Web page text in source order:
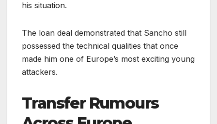
his situation.
The loan deal demonstrated that Sancho still
possessed the technical qualities that once
made him one of Europe’s most exciting young
attackers.
Transfer Rumours